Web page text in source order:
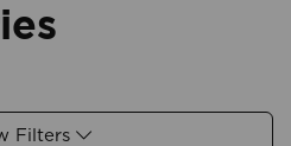
Filters